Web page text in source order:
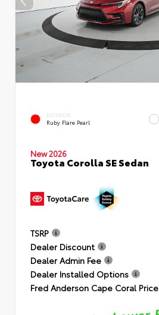
EXTERIOR
Ruby Flare Pearl
New 2026
Toyota Corolla SE Sedan
TSRP
Dealer Discount
Dealer Admin Fee
Dealer Installed Options
Fred Anderson Cape Coral Price